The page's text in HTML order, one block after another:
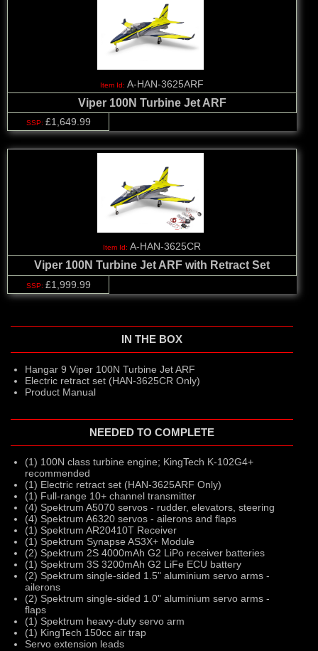
A-HAN-3625ARF
Viper 100N Turbine Jet ARF
£1,649.99
A-HAN-3625CR
Viper 100N Turbine Jet ARF with Retract Set
£1,999.99
IN THE BOX
Hangar 9 Viper 100N Turbine Jet ARF
Electric retract set (HAN-3625CR Only)
Product Manual
NEEDED TO COMPLETE
(1) 100N class turbine engine; KingTech K-102G4+
recommended
(1) Electric retract set (HAN-3625ARF Only)
(1) Full-range 10+ channel transmitter
(4) Spektrum A5070 servos - rudder, elevators, steering
(4) Spektrum A6320 servos - ailerons and flaps
(1) Spektrum AR20410T Receiver
(1) Spektrum Synapse AS3X+ Module
(2) Spektrum 2S 4000mAh G2 LiPo receiver batteries
(1) Spektrum 3S 3200mAh G2 LiFe ECU battery
(2) Spektrum single-sided 1.5" aluminium servo arms -
ailerons
(2) Spektrum single-sided 1.0" aluminium servo arms -
flaps
(1) Spektrum heavy-duty servo arm
(1) KingTech 150cc air trap
Servo extension leads